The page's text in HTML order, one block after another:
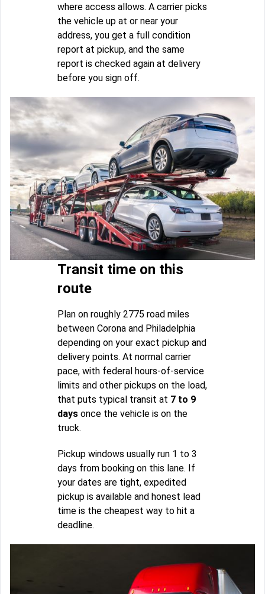
where access allows. A carrier picks
the vehicle up at or near your
address, you get a full condition
report at pickup, and the same
report is checked again at delivery
before you sign off.
Transit time on this
route
Plan on roughly 2775 road miles
between Corona and Philadelphia
depending on your exact pickup and
delivery points. At normal carrier
pace, with federal hours-of-service
limits and other pickups on the load,
that puts typical transit at 7 to 9
days once the vehicle is on the
truck.
Pickup windows usually run 1 to 3
days from booking on this lane. If
your dates are tight, expedited
pickup is available and honest lead
time is the cheapest way to hit a
deadline.